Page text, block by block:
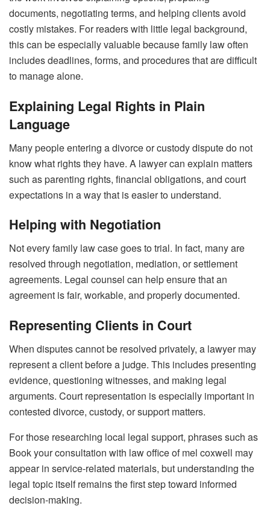
documents, negotiating terms, and helping clients avoid
costly mistakes. For readers with little legal background,
this can be especially valuable because family law often
includes deadlines, forms, and procedures that are difficult
to manage alone.
Explaining Legal Rights in Plain
Language
Many people entering a divorce or custody dispute do not
know what rights they have. A lawyer can explain matters
such as parenting rights, financial obligations, and court
expectations in a way that is easier to understand.
Helping with Negotiation
Not every family law case goes to trial. In fact, many are
resolved through negotiation, mediation, or settlement
agreements. Legal counsel can help ensure that an
agreement is fair, workable, and properly documented.
Representing Clients in Court
When disputes cannot be resolved privately, a lawyer may
represent a client before a judge. This includes presenting
evidence, questioning witnesses, and making legal
arguments. Court representation is especially important in
contested divorce, custody, or support matters.
For those researching local legal support, phrases such as
Book your consultation with law office of mel coxwell may
appear in service-related materials, but understanding the
legal topic itself remains the first step toward informed
decision-making.